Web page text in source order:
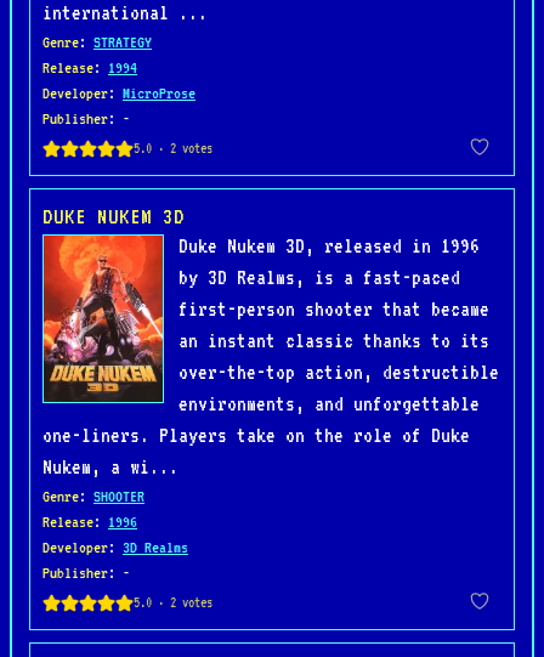
international ...
Genre: STRATEGY
Release: 1994
Developer: MicroProse
Publisher: -
DUKE NUKEM 3D
Duke Nukem 3D, released in 1996
by 3D Realms, is a fast-paced
first-person shooter that became
an instant classic thanks to its
over-the-top action, destructible
environments, and unforgettable
one-liners. Players take on the role of Duke
Nukem, a wi...
Genre: SHOOTER
Release: 1996
Developer: 3D Realms
Publisher: -